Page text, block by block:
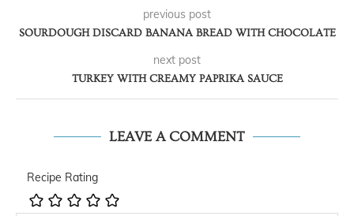
previous post
SOURDOUGH DISCARD BANANA BREAD WITH CHOCOLATE
next post
TURKEY WITH CREAMY PAPRIKA SAUCE
LEAVE A COMMENT
Recipe Rating